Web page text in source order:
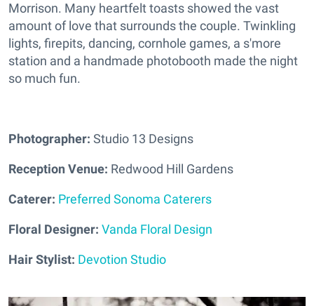
Morrison. Many heartfelt toasts showed the vast
amount of love that surrounds the couple. Twinkling
lights, firepits, dancing, cornhole games, a s'more
station and a handmade photobooth made the night
so much fun.
Photographer: Studio 13 Designs
Reception Venue: Redwood Hill Gardens
Caterer: Preferred Sonoma Caterers
Floral Designer: Vanda Floral Design
Hair Stylist: Devotion Studio